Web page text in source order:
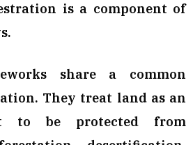
is a component of
share a common
They treat land as an
to be protected from